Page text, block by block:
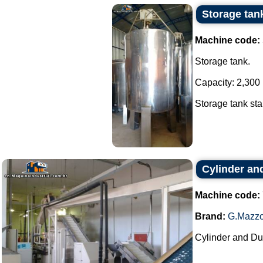
Storage
Machine code:
Storage tank.
Capacity: 2,300
Storage tank
Cylinder
Machine code:
Brand:
Cylinder and